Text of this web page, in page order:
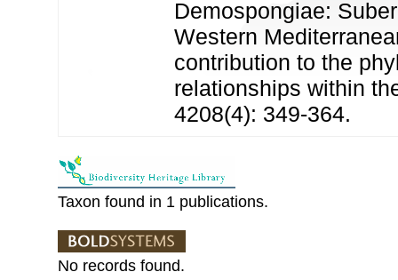
Demospongiae:
Western
contribution to the
relationships within
4208(4): 349-364.
Taxon found in 1 publications.
No records found.